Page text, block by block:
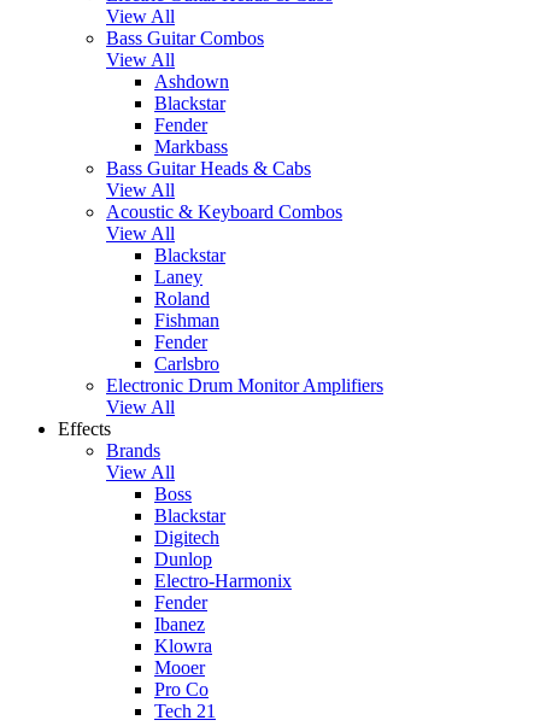
View All
Bass Guitar Combos
View All
Ashdown
Blackstar
Fender
Markbass
Bass Guitar Heads & Cabs
View All
Acoustic & Keyboard Combos
View All
Blackstar
Laney
Roland
Fishman
Fender
Carlsbro
Electronic Drum Monitor Amplifiers
View All
Effects
Brands
View All
Boss
Blackstar
Digitech
Dunlop
Electro-Harmonix
Fender
Ibanez
Klowra
Mooer
Pro Co
Tech 21